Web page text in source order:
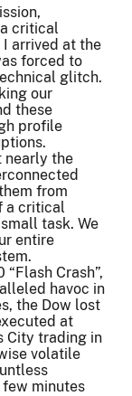
critical
arrived at the
forced to
glitch.
our
these
profile
nearly the
from
a critical
task. We
entire
“Flash Crash”,
havoc in
the Dow lost
at
City trading in
volatile
minutes